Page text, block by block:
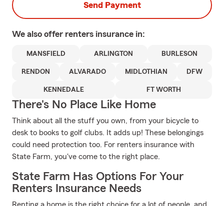
Send Payment
We also offer renters insurance in:
MANSFIELD ARLINGTON BURLESON
RENDON ALVARADO MIDLOTHIAN DFW
KENNEDALE FT WORTH
There's No Place Like Home
Think about all the stuff you own, from your bicycle to
desk to books to golf clubs. It adds up! These belongings
could need protection too. For renters insurance with
State Farm, you've come to the right place.
State Farm Has Options For Your
Renters Insurance Needs